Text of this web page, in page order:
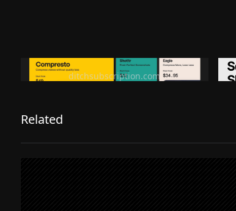
Ditch subscription, buy tools once
ditchsubscription.com
Related